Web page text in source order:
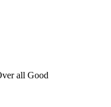
all Good